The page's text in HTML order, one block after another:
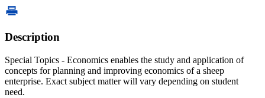
Description
Special Topics - Economics enables the study and application of
concepts for planning and improving economics of a sheep
enterprise. Exact subject matter will vary depending on student
need.